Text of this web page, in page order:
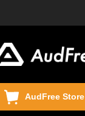
AudFree Store